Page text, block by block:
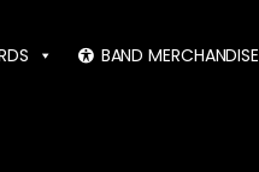
BAND MERCHANDISE